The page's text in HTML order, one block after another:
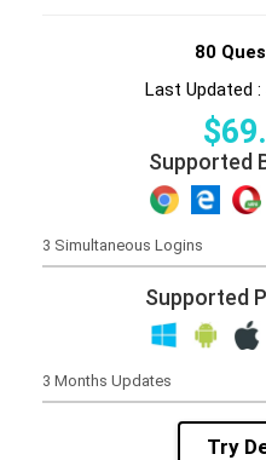
80
Last Updated :
$69
Supported
Supported